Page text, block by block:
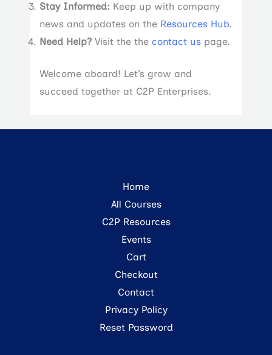
Stay Informed: Keep up with company
news and updates on the Resources Hub.
Need Help?Visit the the contact uspage.
Welcome aboard! Let’s grow and
succeed together at C2P Enterprises.
Home
All Courses
C2P Resources
Events
Cart
Checkout
Contact
Privacy Policy
Reset Password